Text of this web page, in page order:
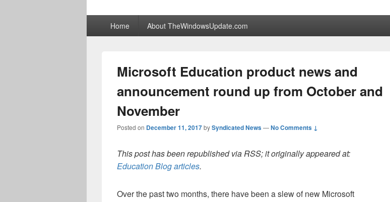
Home About TheWindowsUpdate.com
Microsoft Education product news and
announcement round up from October and
November
Posted on December 11, 2017bySyndicated News—No Comments ↓
This post has been republished via RSS; it originally appeared at:
Education Blog articles.
Over the past two months, there have been a slew of new Microsoft